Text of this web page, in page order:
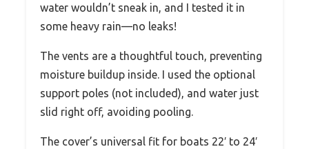
water wouldn’t sneak in, and I tested it in
some heavy rain—no leaks!
The vents are a thoughtful touch, preventing
moisture buildup inside. I used the optional
support poles (not included), and water just
slid right off, avoiding pooling.
The cover’s universal fit for boats 22′ to 24′